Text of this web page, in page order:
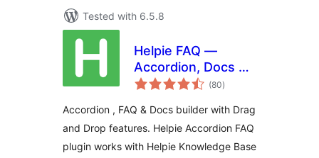
Tested with 6.5.8
Helpie FAQ —
Accordion, Docs &
Knowledge Base
(80total
ratings
)
Accordion , FAQ & Docs builder with Drag
and Drop features. Helpie Accordion FAQ
plugin works with Helpie Knowledge Base